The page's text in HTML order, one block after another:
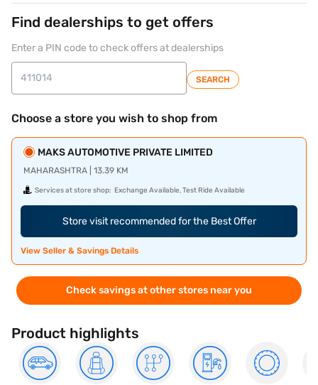
Find dealerships to get offers
Enter a PIN code to check offers at dealerships
SEARCH
Choose a store you wish to shop from
MAKS AUTOMOTIVE PRIVATE LIMITED
MAHARASHTRA | 13.39 KM
Services at store shop: Exchange Available, Test Ride Available
Store visit recommended for the Best Offer
View Seller & Savings Details
Check savings at other stores near you
Product highlights